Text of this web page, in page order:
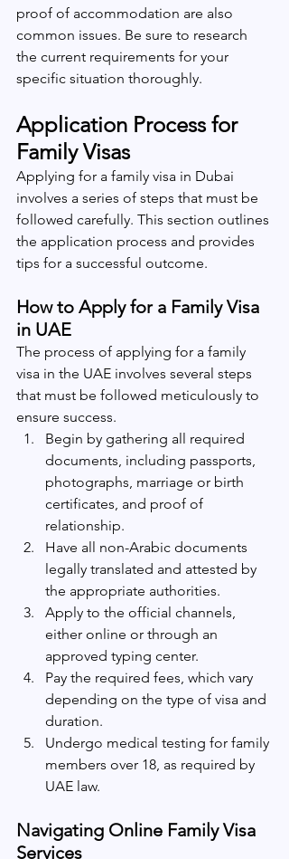
proof of accommodation are also
common issues. Be sure to research
the current requirements for your
specific situation thoroughly.
Application Process for
Family Visas
Applying for a family visa in Dubai
involves a series of steps that must be
followed carefully. This section outlines
the application process and provides
tips for a successful outcome.
How to Apply for a Family Visa
in UAE
The process of applying for a family
visa in the UAE involves several steps
that must be followed meticulously to
ensure success.
Begin by gathering all required
documents, including passports,
photographs, marriage or birth
certificates, and proof of
relationship.
Have all non-Arabic documents
legally translated and attested by
the appropriate authorities.
Apply to the official channels,
either online or through an
approved typing center.
Pay the required fees, which vary
depending on the type of visa and
duration.
Undergo medical testing for family
members over 18, as required by
UAE law.
Navigating Online Family Visa
Services